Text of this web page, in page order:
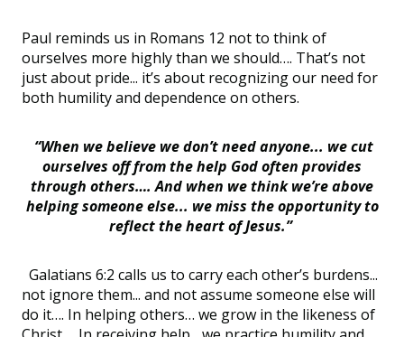
Paul reminds us in Romans 12 not to think of
ourselves more highly than we should…. That’s not
just about pride... it’s about recognizing our need for
both humility and dependence on others.
“When we believe we don’t need anyone... we cut
ourselves off from the help God often provides
through others…. And when we think we’re above
helping someone else... we miss the opportunity to
reflect the heart of Jesus.”
Galatians 6:2 calls us to carry each other’s burdens...
not ignore them... and not assume someone else will
do it…. In helping others… we grow in the likeness of